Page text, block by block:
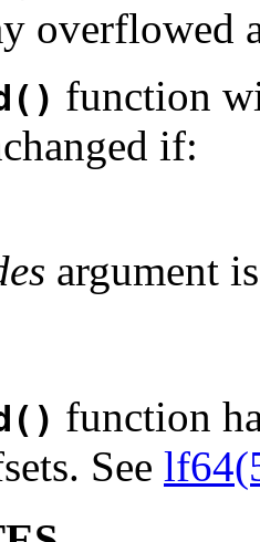
overflowed
function
if:
argument
function
See